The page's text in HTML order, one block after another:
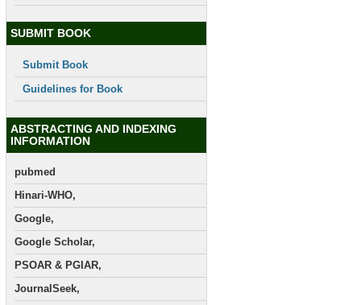
SUBMIT BOOK
Submit Book
Guidelines for Book
ABSTRACTING AND INDEXING
INFORMATION
pubmed
Hinari-WHO,
Google,
Google Scholar,
PSOAR & PGIAR,
JournalSeek,